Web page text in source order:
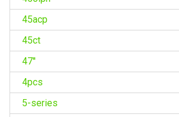
45acp
45ct
47''
4pcs
5-series